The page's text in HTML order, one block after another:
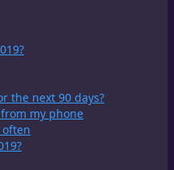
the next 90 days?
my phone